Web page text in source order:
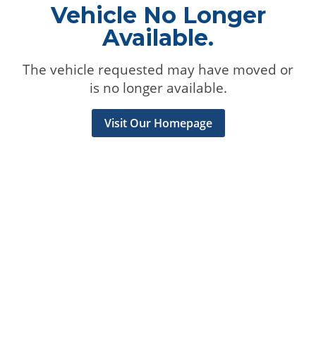
Vehicle No Longer
Available.
The vehicle requested may have moved or
is no longer available.
Visit Our Homepage